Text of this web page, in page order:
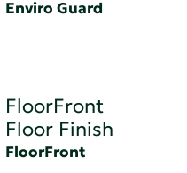
Enviro Guard
FloorFront
Floor Finish
FloorFront